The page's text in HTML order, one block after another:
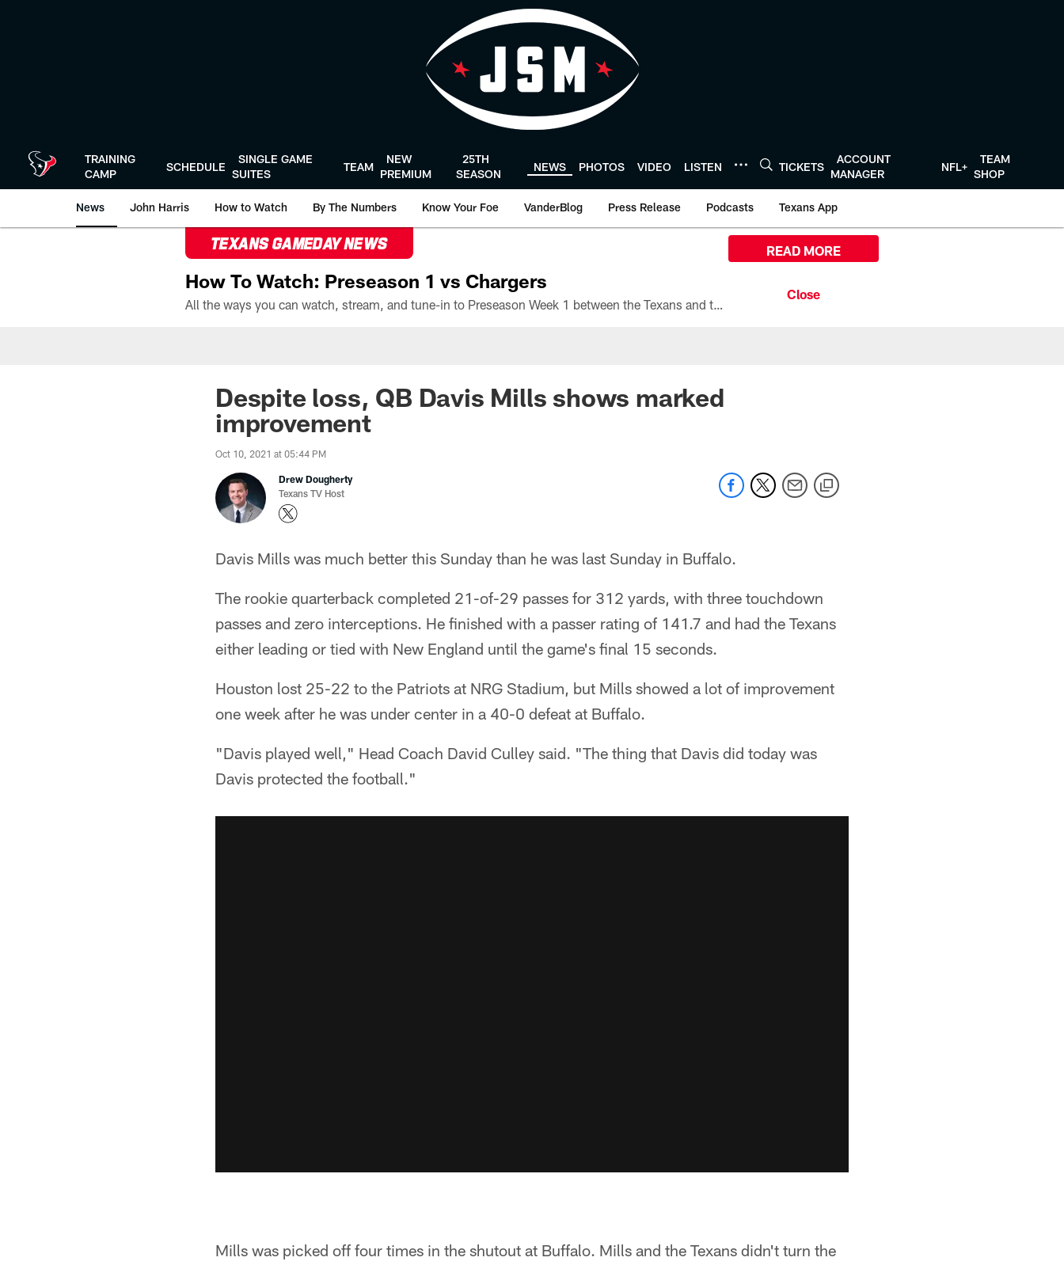
TRAINING
CAMP
SCHEDULE
SINGLE GAME
SUITES
TEAM
NEW
PREMIUM
25TH
SEASON
NEWS PHOTOS VIDEO LISTEN TICKETS
ACCOUNT
MANAGER
NFL+
TEAM
SHOP
News John Harris How to Watch By The Numbers Know Your Foe VanderBlog Press Release Podcasts Texans App
TEXANS GAMEDAY NEWS
How To Watch: Preseason 1 vs Chargers
All the ways you can watch, stream, and tune-in to Preseason Week 1 between the Texans and the Los Angeles Chargers at Reliant Stadium on August 13.
READ MORE
Despite loss, QB Davis Mills shows marked
improvement
Oct 10, 2021 at 05:44 PM
Drew Dougherty
Texans TV Host
Davis Mills was much better this Sunday than he was last Sunday in Buffalo.
The rookie quarterback completed 21-of-29 passes for 312 yards, with three touchdown
passes and zero interceptions. He finished with a passer rating of 141.7 and had the Texans
either leading or tied with New England until the game's final 15 seconds.
Houston lost 25-22 to the Patriots at NRG Stadium, but Mills showed a lot of improvement
one week after he was under center in a 40-0 defeat at Buffalo.
"Davis played well," Head Coach David Culley said. "The thing that Davis did today was
Davis protected the football."
Mills was picked off four times in the shutout at Buffalo. Mills and the Texans didn't turn the